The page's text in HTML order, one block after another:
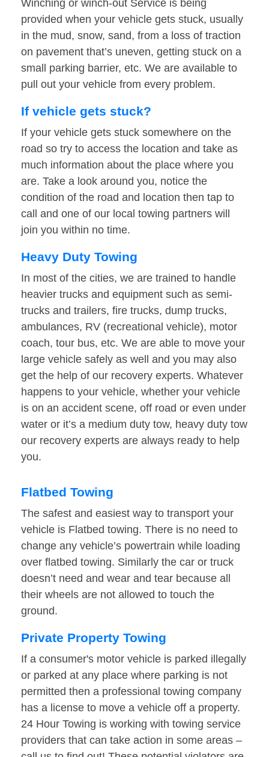
Winching or winch-out Service is being
provided when your vehicle gets stuck, usually
in the mud, snow, sand, from a loss of traction
on pavement that’s uneven, getting stuck on a
small parking barrier, etc. We are available to
pull out your vehicle from every problem.
If vehicle gets stuck?
If your vehicle gets stuck somewhere on the
road so try to access the location and take as
much information about the place where you
are. Take a look around you, notice the
condition of the road and location then tap to
call and one of our local towing partners will
join you within no time.
Heavy Duty Towing
In most of the cities, we are trained to handle
heavier trucks and equipment such as semi-
trucks and trailers, fire trucks, dump trucks,
ambulances, RV (recreational vehicle), motor
coach, tour bus, etc. We are able to move your
large vehicle safely as well and you may also
get the help of our recovery experts. Whatever
happens to your vehicle, whether your vehicle
is on an accident scene, off road or even under
water or it’s a medium duty tow, heavy duty tow
our recovery experts are always ready to help
you.
Flatbed Towing
The safest and easiest way to transport your
vehicle is Flatbed towing. There is no need to
change any vehicle’s powertrain while loading
over flatbed towing. Similarly the car or truck
doesn’t need and wear and tear because all
their wheels are not allowed to touch the
ground.
Private Property Towing
If a consumer's motor vehicle is parked illegally
or parked at any place where parking is not
permitted then a professional towing company
has a license to move a vehicle off a property.
24 Hour Towing is working with towing service
providers that can take action in some areas –